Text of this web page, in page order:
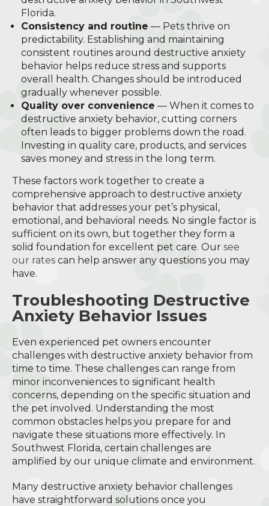
Florida.
Consistency and routine — Pets thrive on
predictability. Establishing and maintaining
consistent routines around destructive anxiety
behavior helps reduce stress and supports
overall health. Changes should be introduced
gradually whenever possible.
Quality over convenience — When it comes to
destructive anxiety behavior, cutting corners
often leads to bigger problems down the road.
Investing in quality care, products, and services
saves money and stress in the long term.
These factors work together to create a
comprehensive approach to destructive anxiety
behavior that addresses your pet’s physical,
emotional, and behavioral needs. No single factor is
sufficient on its own, but together they form a
solid foundation for excellent pet care. Our see
our rates can help answer any questions you may
have.
Troubleshooting Destructive
Anxiety Behavior Issues
Even experienced pet owners encounter
challenges with destructive anxiety behavior from
time to time. These challenges can range from
minor inconveniences to significant health
concerns, depending on the specific situation and
the pet involved. Understanding the most
common obstacles helps you prepare for and
navigate these situations more effectively. In
Southwest Florida, certain challenges are
amplified by our unique climate and environment.
Many destructive anxiety behavior challenges
have straightforward solutions once you